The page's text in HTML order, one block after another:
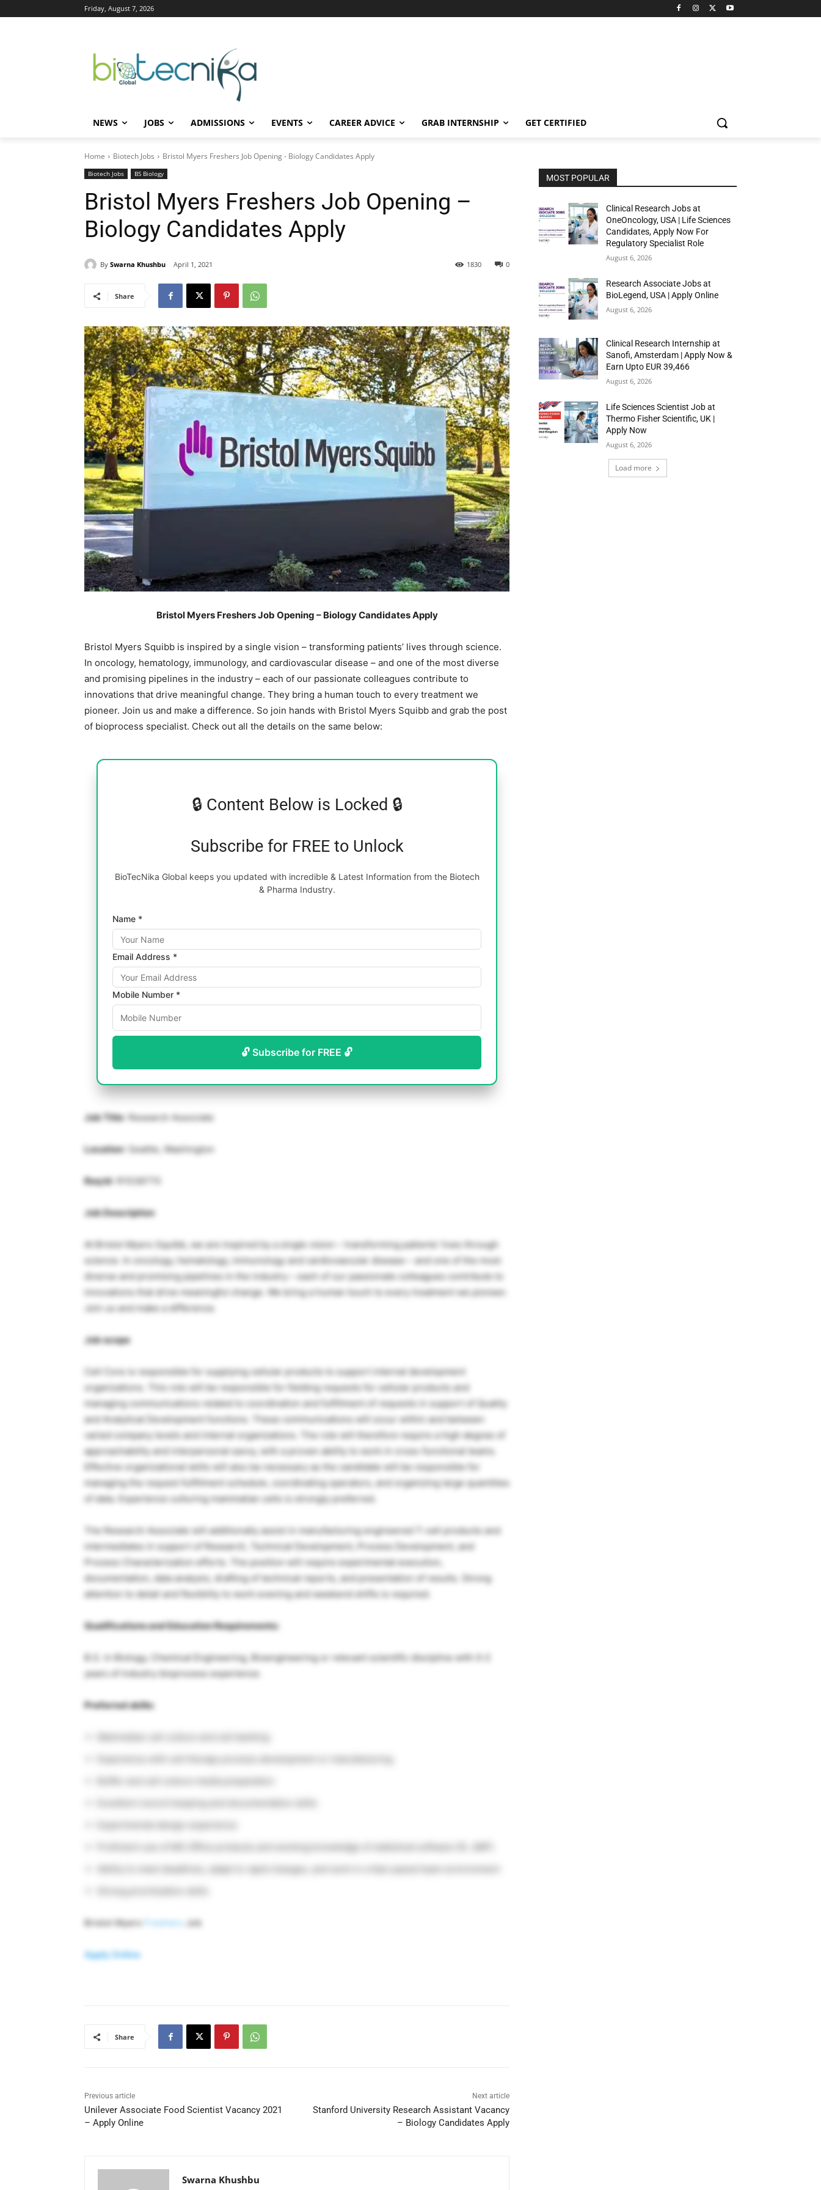
Friday, August 7, 2026
NEWS JOBS ADMISSIONS EVENTS CAREER ADVICE GRAB INTERNSHIP GET CERTIFIED
Home Biotech Jobs Bristol Myers Freshers Job Opening - Biology Candidates Apply
Biotech Jobs BS Biology
Bristol Myers Freshers Job Opening –
Biology Candidates Apply
By Swarna Khushbu April 1, 2021 0
1830
Share
Bristol Myers Freshers Job Opening – Biology Candidates Apply
Bristol Myers Squibb is inspired by a single vision – transforming patients’ lives through science.
In oncology, hematology, immunology, and cardiovascular disease – and one of the most diverse
and promising pipelines in the industry – each of our passionate colleagues contribute to
innovations that drive meaningful change. They bring a human touch to every treatment we
pioneer. Join us and make a difference. So join hands with Bristol Myers Squibb and grab the post
of bioprocess specialist. Check out all the details on the same below:
🔒 Content Below is Locked 🔒
Subscribe for FREE to Unlock
BioTecNika Global keeps you updated with incredible & Latest Information from the Biotech
& Pharma Industry.
Name *
Email Address *
Mobile Number *
🔓 Subscribe for FREE 🔓
Job Title: Research Associate
Location: Seattle, Washington
Req Id: R1538770
Job Description
At Bristol Myers Squibb, we are inspired by a single vision – transforming patients’ lives through
science. In oncology, hematology, immunology and cardiovascular disease – and one of the most
diverse and promising pipelines in the industry – each of our passionate colleagues contribute to
innovations that drive meaningful change. We bring a human touch to every treatment we pioneer.
Join us and make a difference.
Job scope
Cell Core is responsible for supplying cellular products to support internal development
organizations. This role will be responsible for fielding requests for cellular products and
managing communications related to coordination and fulfillment of requests in support of Quality
and Analytical Development functions. These communications will occur within and between
varied company levels and internal organizations. The role will therefore require a high degree of
approachability and interpersonal savvy, with a proven ability to work in cross-functional teams.
Effective organizational skills will also be necessary as the candidate will be responsible for
managing the request fulfillment schedule, coordinating operators, and organizing large quantities
of data. Experience culturing mammalian cells is strongly preferred.
The Research Associate will additionally assist in manufacturing engineered T-cell products and
intermediates in support of Research, Technical Development, Process Development, and
Process Characterization efforts. The position will require experimental execution,
documentation, data analysis, drafting of technical reports, and presentation of results. Strong
attention to detail and flexibility to work evening and weekend shifts is required.
Qualifications and Education Requirements:
B.S. in Biology, Chemical Engineering, Bioengineering or relevant scientific discipline with 0-2
years of industry bioprocess experience.
Preferred skills:
Experience with cell therapy process development or manufacturing
Proficient use of MS Office products and working knowledge of statistical software (R, JMP).
Ability to meet deadlines, adapt to rapid changes, and work in a fast-paced team environment
Bristol Myers Freshers Job
Apply Online
Share
Previous article
Unilever Associate Food Scientist Vacancy 2021
– Apply Online
Next article
Stanford University Research Assistant Vacancy
– Biology Candidates Apply
Swarna Khushbu
MOST POPULAR
Clinical Research Jobs at
OneOncology, USA | Life Sciences
Candidates, Apply Now For
Regulatory Specialist Role
August 6, 2026
Research Associate Jobs at
BioLegend, USA | Apply Online
August 6, 2026
Clinical Research Internship at
Sanofi, Amsterdam | Apply Now &
Earn Upto EUR 39,466
August 6, 2026
Life Sciences Scientist Job at
Thermo Fisher Scientific, UK |
Apply Now
August 6, 2026
Load more